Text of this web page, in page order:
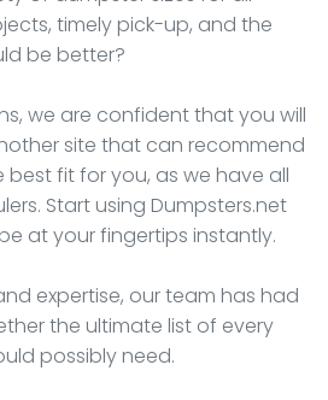
timely pick-up, and the
be better?
we are confident that you will
site that can recommend
fit for you, as we have all
Start using Dumpsters.net
at your fingertips instantly.
expertise, our team has had
the ultimate list of every
possibly need.